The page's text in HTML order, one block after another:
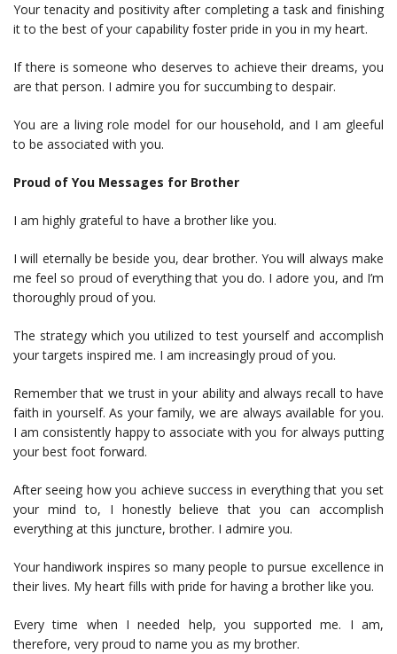
Your tenacity and positivity after completing a task and finishing
it to the best of your capability foster pride in you in my heart.
If there is someone who deserves to achieve their dreams, you
are that person. I admire you for succumbing to despair.
You are a living role model for our household, and I am gleeful
to be associated with you.
Proud of You Messages for Brother
I am highly grateful to have a brother like you.
I will eternally be beside you, dear brother. You will always make
me feel so proud of everything that you do. I adore you, and I’m
thoroughly proud of you.
The strategy which you utilized to test yourself and accomplish
your targets inspired me. I am increasingly proud of you.
Remember that we trust in your ability and always recall to have
faith in yourself. As your family, we are always available for you.
I am consistently happy to associate with you for always putting
your best foot forward.
After seeing how you achieve success in everything that you set
your mind to, I honestly believe that you can accomplish
everything at this juncture, brother. I admire you.
Your handiwork inspires so many people to pursue excellence in
their lives. My heart fills with pride for having a brother like you.
Every time when I needed help, you supported me. I am,
therefore, very proud to name you as my brother.